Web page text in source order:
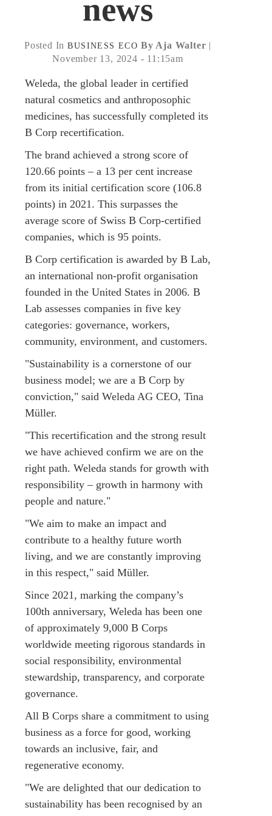
news
Posted In BUSINESS ECO By Aja Walter |
November 13, 2024 - 11:15am
Weleda, the global leader in certified
natural cosmetics and anthroposophic
medicines, has successfully completed its
B Corp recertification.
The brand achieved a strong score of
120.66 points – a 13 per cent increase
from its initial certification score (106.8
points) in 2021. This surpasses the
average score of Swiss B Corp-certified
companies, which is 95 points.
B Corp certification is awarded by B Lab,
an international non-profit organisation
founded in the United States in 2006. B
Lab assesses companies in five key
categories: governance, workers,
community, environment, and customers.
"Sustainability is a cornerstone of our
business model; we are a B Corp by
conviction," said Weleda AG CEO, Tina
Müller.
"This recertification and the strong result
we have achieved confirm we are on the
right path. Weleda stands for growth with
responsibility – growth in harmony with
people and nature."
"We aim to make an impact and
contribute to a healthy future worth
living, and we are constantly improving
in this respect," said Müller.
Since 2021, marking the company’s
100th anniversary, Weleda has been one
of approximately 9,000 B Corps
worldwide meeting rigorous standards in
social responsibility, environmental
stewardship, transparency, and corporate
governance.
All B Corps share a commitment to using
business as a force for good, working
towards an inclusive, fair, and
regenerative economy.
"We are delighted that our dedication to
sustainability has been recognised by an